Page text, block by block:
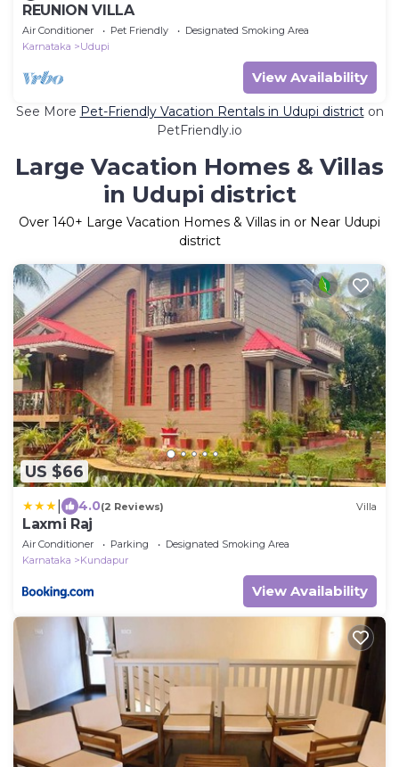
REUNION VILLA
Air Conditioner Pet Friendly
Designated Smoking Area
Karnataka
Udupi
View Availability
See More Pet-Friendly Vacation Rentals in Udupi districton
PetFriendly.io
Large Vacation Homes & Villas
in Udupi district
Over 140+ Large Vacation Homes & Villas in or Near Udupi
district
US $66
4.0(2 Reviews) Villa
Laxmi Raj
Air Conditioner Parking
Designated Smoking Area
Karnataka
Kundapur
View Availability